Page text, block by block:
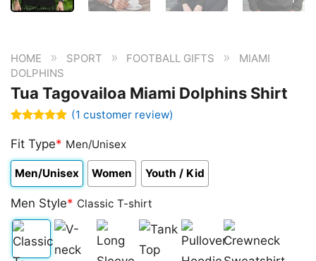
HOME » SPORT » FOOTBALL GIFTS »
MIAMI
DOLPHINS
Tua Tagovailoa Miami Dolphins Shirt
out of 5
based on
customer
rating
(1 customer review)
Fit Type* Men/Unisex
Men/Unisex Women Youth / Kid
Men Style* Classic T-shirt